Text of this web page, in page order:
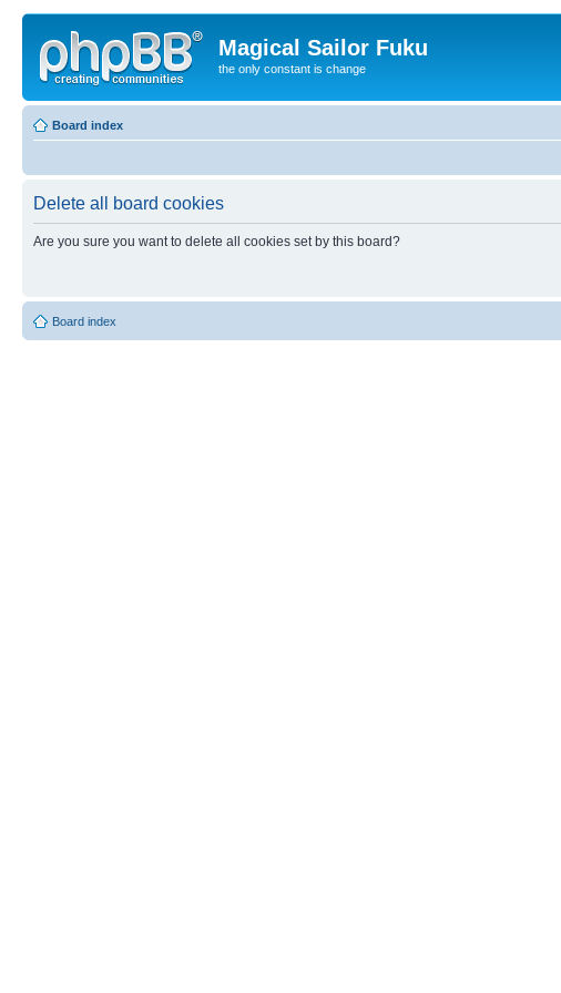
Magical Sailor Fuku
the only constant is change
Board index
Delete all board cookies
Are you sure you want to delete all cookies set by this board?
Board index